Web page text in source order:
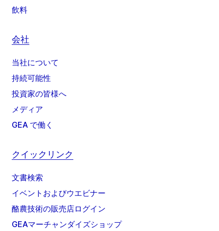
飲料
会社
当社について
持続可能性
投資家の皆様へ
メディア
GEA で働く
クイックリンク
文書検索
イベントおよびウエビナー
酪農技術の販売店ログイン
GEAマーチャンダイズショップ